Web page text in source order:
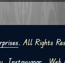
. All Rights